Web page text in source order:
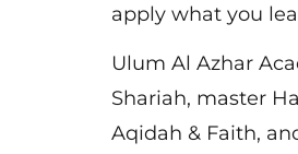
apply what you
Ulum Al Azhar
Shariah, master
Aqidah & Faith,